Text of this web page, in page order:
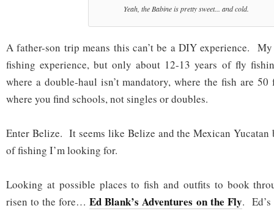
Yeah, the Babine is pretty sweet... and cold.
A father-son trip means this can’t be a DIY experience.
fishing experience, but only about 12-13 years of fly
where a double-haul isn’t mandatory, where the fish are 50
where you find schools, not singles or doubles.
Enter Belize. It seems like Belize and the Mexican
of fishing I’m looking for.
Looking at possible places to fish and outfits to book
risen to the fore…Ed Blank’s Adventures on the Fly. Ed’s